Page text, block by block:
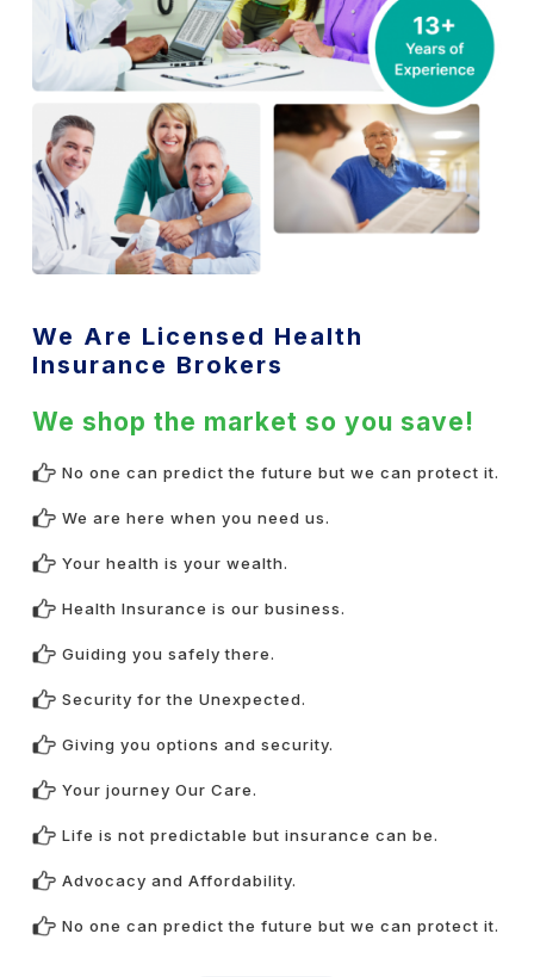
We Are Licensed Health
Insurance Brokers
We shop the market so you save!
No one can predict the future but we can protect it.
We are here when you need us.
Your health is your wealth.
Health Insurance is our business.
Guiding you safely there.
Security for the Unexpected.
Giving you options and security.
Your journey Our Care.
Life is not predictable but insurance can be.
Advocacy and Affordability.
No one can predict the future but we can protect it.